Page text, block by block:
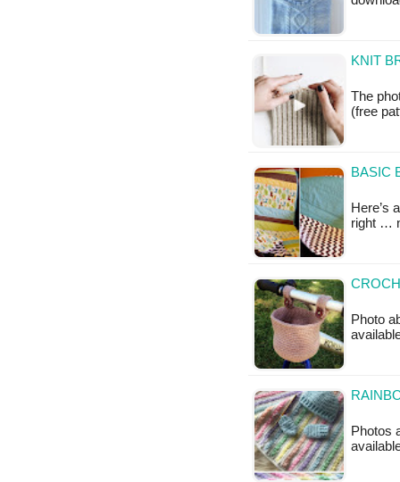
KNIT
The
(free
BASIC
Here’s
right …
Photo
Photos